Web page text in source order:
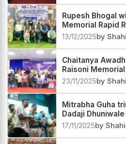
Rupesh Bhogal
Memorial Rapid
13/12/2025by
Chaitanya
Raisoni
Rating Open
23/11/2025by
Mitrabha Guha
Dadaji
2025
17/11/2025by